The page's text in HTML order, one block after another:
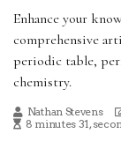
Enhance your
comprehensive
periodic table,
chemistry.
Nathan Stevens
8 minutes 31,